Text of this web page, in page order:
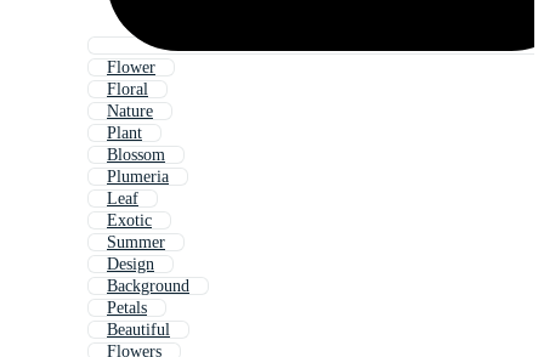
Flower
Floral
Nature
Plant
Blossom
Plumeria
Leaf
Exotic
Summer
Design
Background
Petals
Beautiful
Flowers